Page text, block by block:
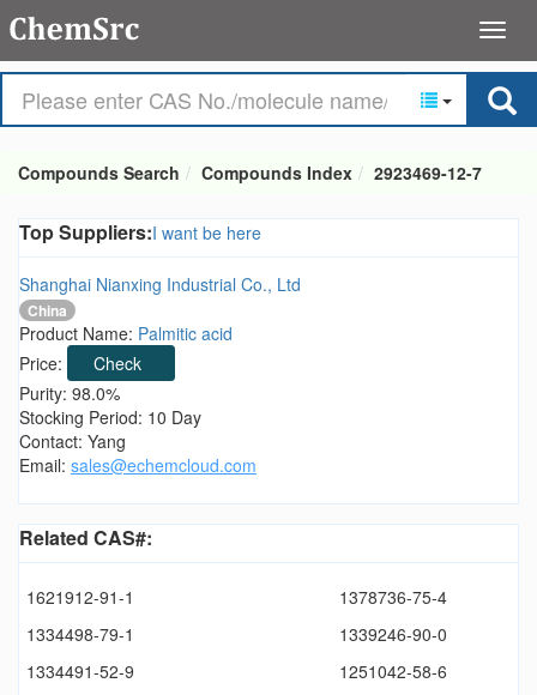
Compounds Search Compounds Index 2923469-12-7
Top Suppliers:I want be here
Shanghai Nianxing Industrial Co., Ltd
China
Product Name: Palmitic acid
Price:
Check
Purity: 98.0%
Stocking Period: 10 Day
Contact: Yang
Email: sales@echemcloud.com
Related CAS#:
1621912-91-1
1378736-75-4
1334498-79-1
1339246-90-0
1334491-52-9
1251042-58-6